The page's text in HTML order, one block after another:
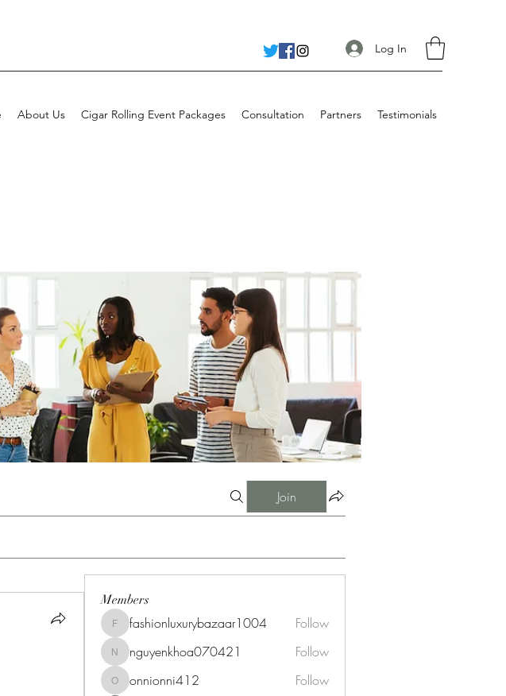
Log In
About Us Cigar Rolling Event Packages Consultation Partners Testimonials
Join
Members
fashionluxurybazaar1004
fashionluxurybazaar1004 Follow
nguyenkhoa070421
nguyenkhoa070421 Follow
onnionni412
onnionni412 Follow